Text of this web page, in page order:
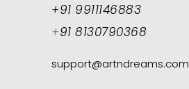
+91 9911146883
+91 8130790368
support@artndreams.com